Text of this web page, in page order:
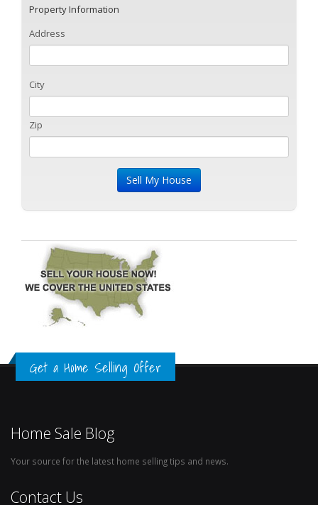
Property Information
Address
City
Zip
Get a Home Selling Offer
Home Sale Blog
Your source for the latest home selling tips and news.
Contact Us